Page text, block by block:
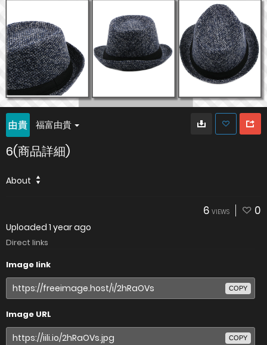
福富由貴
6(商品詳細)
About
6 VIEWS 0
Uploaded 1 year ago
Direct links
Image link
COPY
Image URL
COPY